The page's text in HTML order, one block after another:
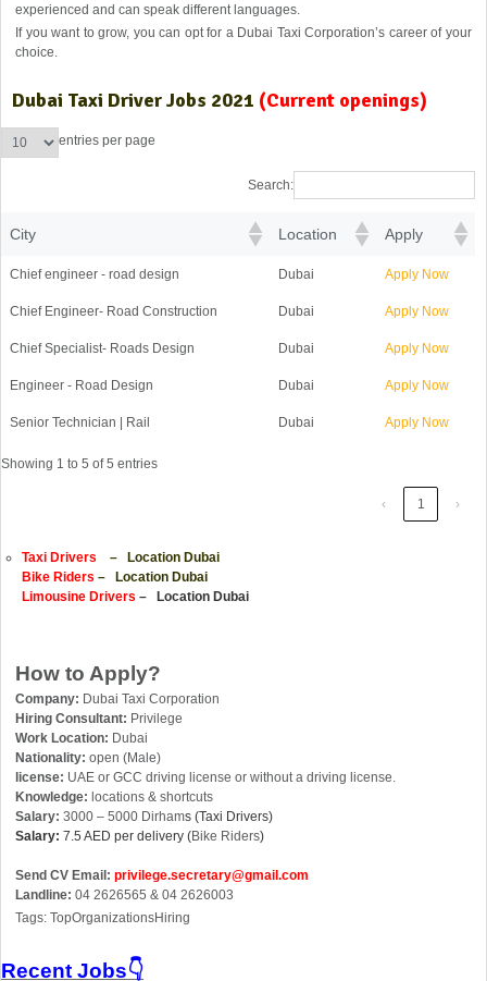
experienced and can speak different languages.
If you want to grow, you can opt for a Dubai Taxi Corporation’s career of your
choice.
Dubai Taxi Driver Jobs 2021 (Current openings)
entries per page
Search:
City Location Apply
Chief engineer - road design Dubai Apply Now
Chief Engineer- Road Construction Dubai Apply Now
Chief Specialist- Roads Design Dubai Apply Now
Engineer - Road Design Dubai Apply Now
Senior Technician | Rail Dubai Apply Now
Showing 1 to 5 of 5 entries
‹ 1 ›
Taxi Drivers – Location Dubai
Bike Riders – Location Dubai
Limousine Drivers – Location Dubai
How to Apply?
Company: Dubai Taxi Corporation
Hiring Consultant: Privilege
Work Location: Dubai
Nationality: open (Male)
license: UAE or GCC driving license or without a driving license.
Knowledge: locations & shortcuts
Salary: 3000 – 5000 Dirhams (Taxi Drivers)
Salary: 7.5 AED per delivery (Bike Riders)
Send CV Email: privilege.secretary@gmail.com
Landline: 04 2626565 & 04 2626003
Tags: TopOrganizationsHiring
Recent Jobs👇